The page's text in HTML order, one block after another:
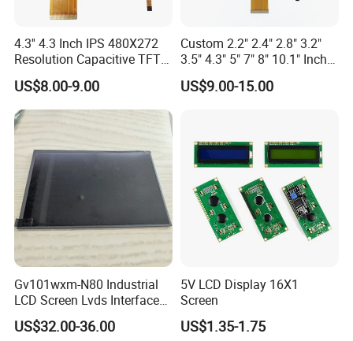
4.3'' 4.3 Inch IPS 480X272
Resolution Capacitive TFT
Color LCD Touch Screen
US$8.00-9.00
Custom 2.2" 2.4" 2.8" 3.2"
3.5" 4.3" 5" 7" 8" 10.1" Inch
IPS TFT LCD Display
Module with Touch Screen
US$9.00-15.00
Gv101wxm-N80 Industrial
LCD Screen Lvds Interface
Module for Automation
Systems
US$32.00-36.00
5V LCD Display 16X1
Screen
US$1.35-1.75